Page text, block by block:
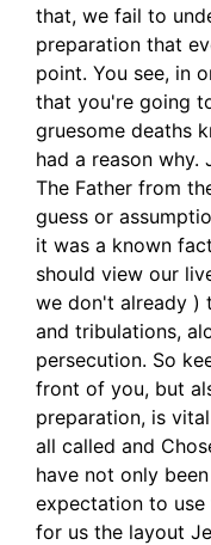
that, we fail to
preparation that
point. You see, in
that you're going
gruesome deaths
had a reason why.
The Father from
guess or
it was a known
should view our
we don't already )
and tribulations,
persecution. So
front of you, but
preparation, is
all called and
have not only
expectation to
for us the layout